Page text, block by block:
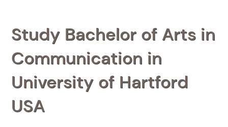
Study Bachelor of Arts in
Communication in
University of Hartford
USA